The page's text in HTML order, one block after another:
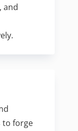
and
to forge